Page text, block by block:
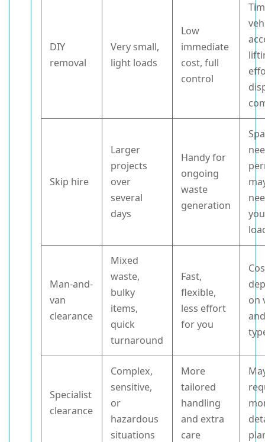
DIY
removal
Very small,
light loads
Low
immediate
cost, full
control
Skip hire
Larger
projects
over
several
days
Handy for
ongoing
waste
generation
Man-and-
van
clearance
Mixed
waste,
bulky
items,
quick
turnaround
Fast,
flexible,
less effort
for you
on
Specialist
clearance
Complex,
sensitive,
or
hazardous
situations
More
tailored
handling
and extra
care